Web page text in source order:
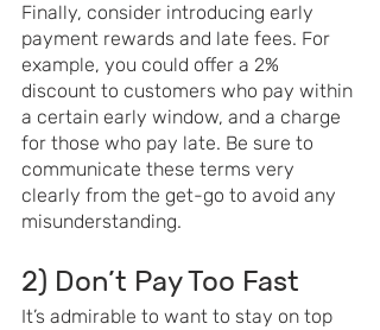
Finally, consider introducing early
payment rewards and late fees. For
example, you could offer a 2%
discount to customers who pay within
a certain early window, and a charge
for those who pay late. Be sure to
communicate these terms very
clearly from the get-go to avoid any
misunderstanding.
2) Don’t Pay Too Fast
It’s admirable to want to stay on top